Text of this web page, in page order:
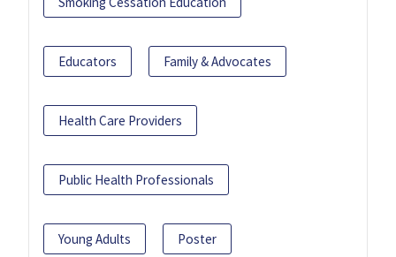
Educators Family & Advocates
Health Care Providers
Public Health Professionals
Young Adults Poster